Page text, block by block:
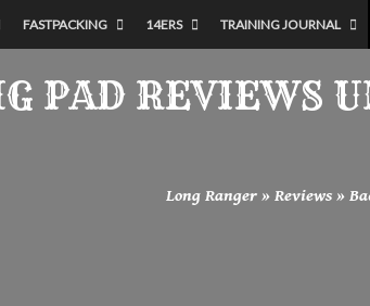
FASTPACKING 14ERS TRAINING JOURNAL
PAD REVIEWS
Long Ranger » Reviews »